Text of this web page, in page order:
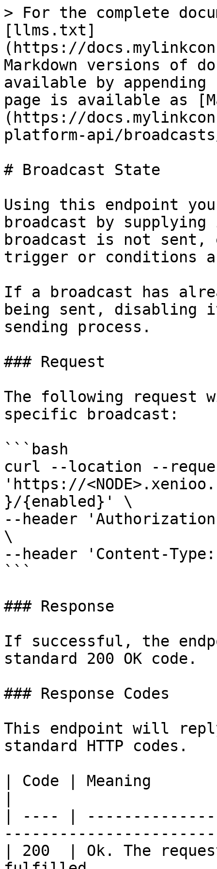
> For the complete
[llms.txt]
(https://
Markdown versions of
available by
page is available as
(https://
platform-api/
# Broadcast State
Using this endpoint
broadcast by
broadcast is not sent,
trigger or conditions
If a broadcast has
being sent, disabling
sending process.
### Request
The following request
specific broadcast:
```bash
curl --location --
'https://
}/{enabled}' \
--header 'Authorization:
\
--header 'Content-
```
### Response
If successful, the
standard 200 OK code.
### Response Codes
This endpoint will
standard HTTP codes.
| Code | Meaning
| ---- |
| 200  | Ok. The